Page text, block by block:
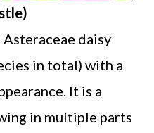
daisy
in total) with a
It is a
in multiple parts